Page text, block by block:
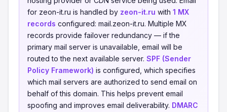
for zeon-it.ru is handled by zeon-it.ru with 1 MX
records configured: mail.zeon-it.ru. Multiple MX
records provide failover redundancy — if the
primary mail server is unavailable, email will be
routed to the next available server. SPF (Sender
Policy Framework) is configured, which specifies
which mail servers are authorized to send email on
behalf of this domain. This helps prevent email
spoofing and improves email deliverability. DMARC